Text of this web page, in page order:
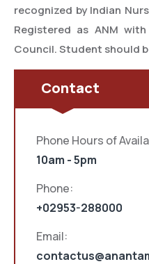
Contact
Phone Hours of
10am - 5pm
Phone:
+02953-288000
Email:
recognized by Indian
Registered as ANM
Council. Student should